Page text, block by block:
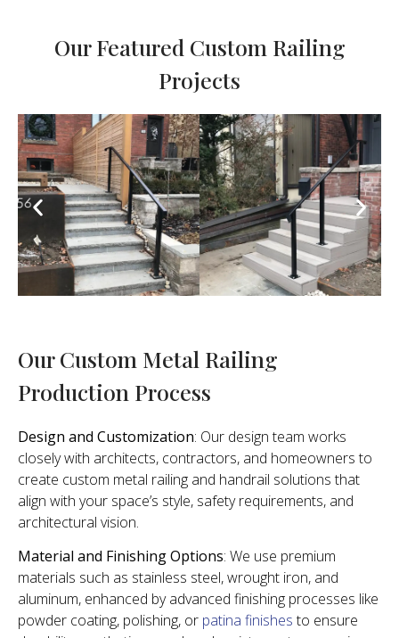
Our Featured Custom Railing
Projects
Our Custom Metal Railing
Production Process
Design and Customization: Our design team works
closely with architects, contractors, and homeowners to
create custom metal railing and handrail solutions that
align with your space’s style, safety requirements, and
architectural vision.
Material and Finishing Options: We use premium
materials such as stainless steel, wrought iron, and
aluminum, enhanced by advanced finishing processes like
powder coating, polishing, or patina finishesto ensure